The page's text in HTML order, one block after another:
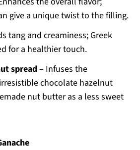
give a unique twist to the filling.
tang and creaminess; Greek
for a healthier touch.
spread– Infuses the
chocolate hazelnut
nut butter as a less sweet